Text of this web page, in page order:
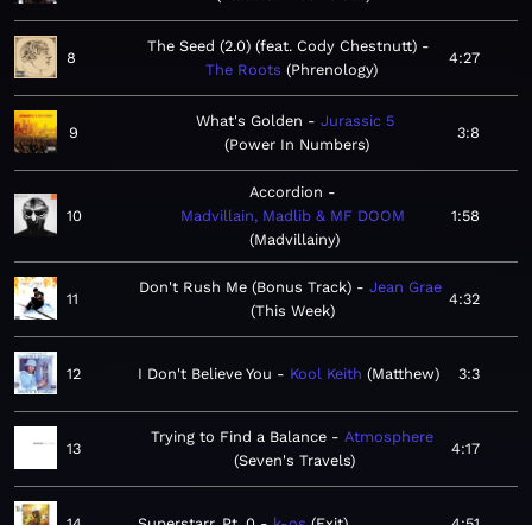
8
The Seed (2.0) (feat. Cody Chestnutt)
The Roots Phrenology
4:27
9
What's Golden
Jurassic 5
Power In Numbers
3:8
10
Accordion
Madvillain, Madlib & MF DOOM
Madvillainy
1:58
11
Don't Rush Me (Bonus Track)
Jean Grae
This Week
4:32
12 I Don't Believe You Kool Keith Matthew 3:3
13
Trying to Find a Balance
Atmosphere
Seven's Travels
4:17